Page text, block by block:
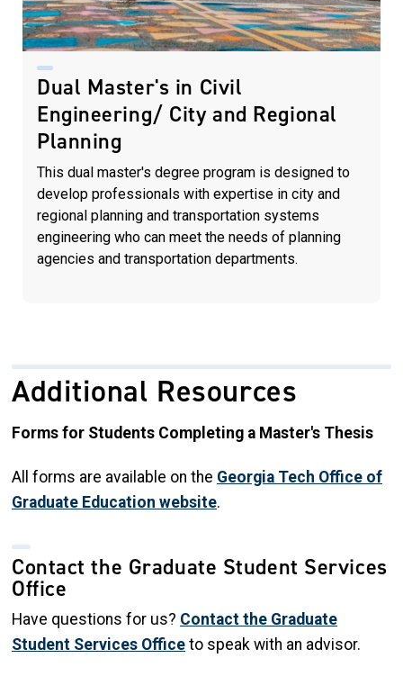
Dual Master's in Civil
Engineering/ City and Regional
Planning
This dual master's degree program is designed to
develop professionals with expertise in city and
regional planning and transportation systems
engineering who can meet the needs of planning
agencies and transportation departments.
Additional Resources
Forms for Students Completing a Master's Thesis
All forms are available on the Georgia Tech Office of
Graduate Education website.
Contact the Graduate Student Services
Office
Have questions for us? Contact the Graduate
Student Services Office to speak with an advisor.